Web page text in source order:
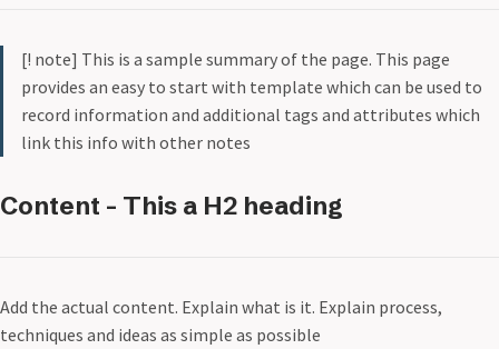
[! note] This is a sample summary of the page. This page
provides an easy to start with template which can be used to
record information and additional tags and attributes which
link this info with other notes
Content - This a H2 heading
Add the actual content. Explain what is it. Explain process,
techniques and ideas as simple as possible